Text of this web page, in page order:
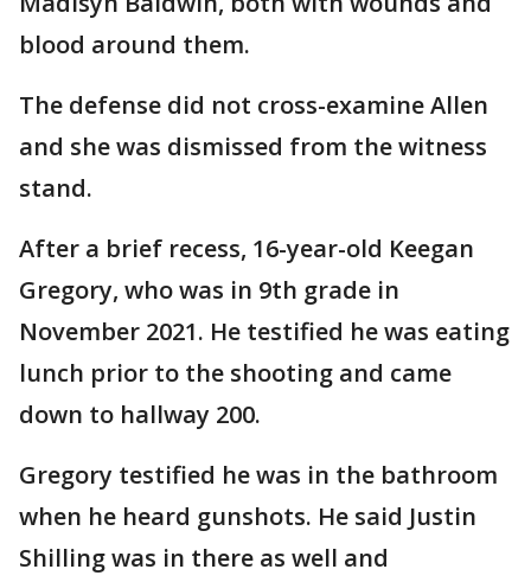
blood around them.
The defense did not cross-examine Allen
and she was dismissed from the witness
stand.
After a brief recess, 16-year-old Keegan
Gregory, who was in 9th grade in
November 2021. He testified he was eating
lunch prior to the shooting and came
down to hallway 200.
Gregory testified he was in the bathroom
when he heard gunshots. He said Justin
Shilling was in there as well and